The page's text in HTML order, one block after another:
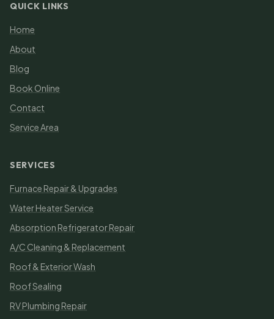
QUICK LINKS
Home
About
Blog
Book Online
Contact
Service Area
SERVICES
Furnace Repair & Upgrades
Water Heater Service
Absorption Refrigerator Repair
A/C Cleaning & Replacement
Roof & Exterior Wash
Roof Sealing
RV Plumbing Repair